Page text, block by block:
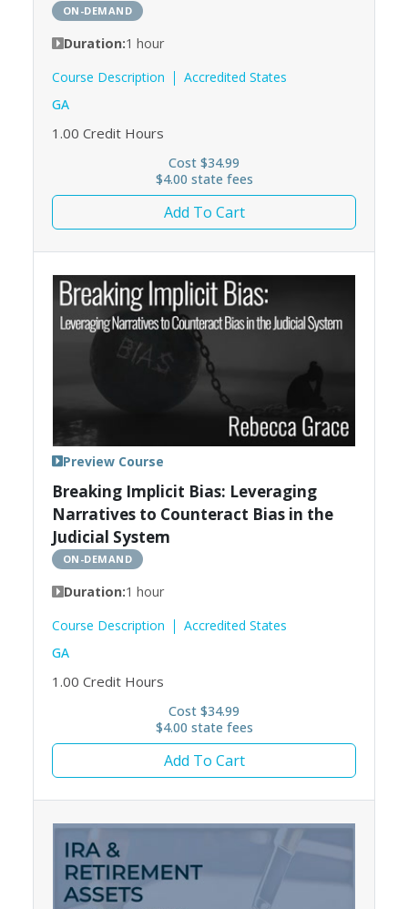
ON-DEMAND
Duration:1 hour
Course Description
Accredited States
GA
1.00 Credit Hours
Cost $34.99
$4.00 state fees
Add To Cart
Breaking Implicit Bias: Leveraging
Narratives to Counteract Bias in the
Judicial System
ON-DEMAND
Duration:1 hour
Course Description
Accredited States
GA
1.00 Credit Hours
Preview Course
Cost $34.99
$4.00 state fees
Add To Cart